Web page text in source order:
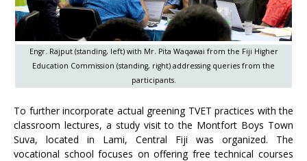
Engr. Rajput (standing, left) with Mr. Pita Waqawai from the Fiji Higher
Education Commission (standing, right) addressing queries from the
participants.
To further incorporate actual greening TVET practices with the
classroom lectures, a study visit to the Montfort Boys Town
Suva, located in Lami, Central Fiji was organized. The
vocational school focuses on offering free technical courses